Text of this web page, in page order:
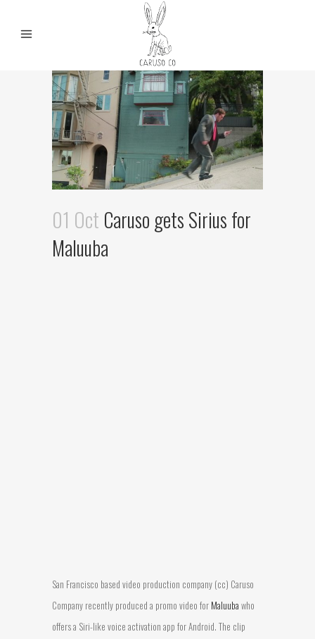
01 Oct Caruso gets Sirius for
Maluuba
San Francisco based video production company (cc) Caruso
Company recently produced a promo video for Maluuba who
offers a Siri-like voice activation app for Android. The clip